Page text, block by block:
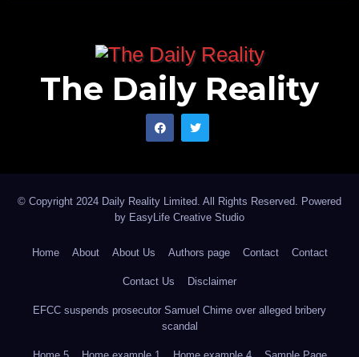
The Daily Reality
© Copyright 2024 Daily Reality Limited. All Rights Reserved. Powered
by EasyLife Creative Studio
Home About About Us Authors page Contact Contact
Contact Us Disclaimer
EFCC suspends prosecutor Samuel Chime over alleged bribery
scandal